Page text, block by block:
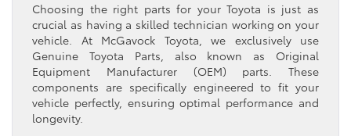
Choosing the right parts for your Toyota is just as
crucial as having a skilled technician working on your
vehicle. At McGavock Toyota, we exclusively use
Genuine Toyota Parts, also known as Original
Equipment Manufacturer (OEM) parts. These
components are specifically engineered to fit your
vehicle perfectly, ensuring optimal performance and
longevity.